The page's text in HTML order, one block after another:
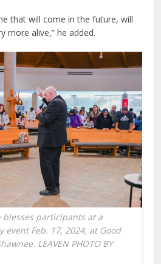
that will come in the future, will
more alive,” he added.
participants at a
event Feb. 17, 2024, at Good
LEAVEN PHOTO BY